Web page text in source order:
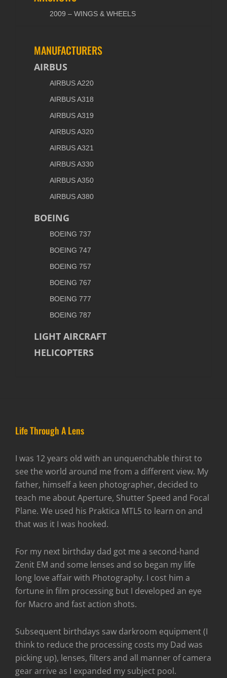
2009 – WINGS & WHEELS
MANUFACTURERS
AIRBUS
AIRBUS A220
AIRBUS A318
AIRBUS A319
AIRBUS A320
AIRBUS A321
AIRBUS A330
AIRBUS A350
AIRBUS A380
BOEING
BOEING 737
BOEING 747
BOEING 757
BOEING 767
BOEING 777
BOEING 787
LIGHT AIRCRAFT
HELICOPTERS
Life Through A Lens
I was 12 years old with an unquenchable thirst to
see the world around me from a different view. My
father, himself a keen photographer, decided to
teach me about Aperture, Shutter Speed and Focal
Plane. We used his Praktica MTL5 to learn on and
that was it I was hooked.
For my next birthday dad got me a second-hand
Zenit EM and some lenses and so began my life
long love affair with Photography. I cost him a
fortune in film processing but I developed an eye
for Macro and fast action shots.
Subsequent birthdays saw darkroom equipment (I
think to reduce the processing costs my Dad was
picking up), lenses, filters and all manner of camera
gear arrive as I expanded my subject pool.